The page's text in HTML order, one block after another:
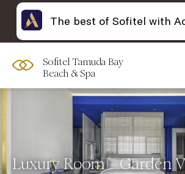
Sofitel Tamuda Bay
Beach & Spa
Luxury Room – Garden
The best of Sofitel with